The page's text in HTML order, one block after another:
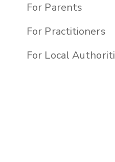
For Parents
For Practitioners
For Local